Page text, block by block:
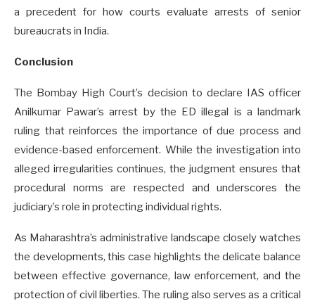
a precedent for how courts evaluate arrests of senior
bureaucrats in India.
Conclusion
The Bombay High Court’s decision to declare IAS officer
Anilkumar Pawar’s arrest by the ED illegal is a landmark
ruling that reinforces the importance of due process and
evidence-based enforcement. While the investigation into
alleged irregularities continues, the judgment ensures that
procedural norms are respected and underscores the
judiciary’s role in protecting individual rights.
As Maharashtra’s administrative landscape closely watches
the developments, this case highlights the delicate balance
between effective governance, law enforcement, and the
protection of civil liberties. The ruling also serves as a critical